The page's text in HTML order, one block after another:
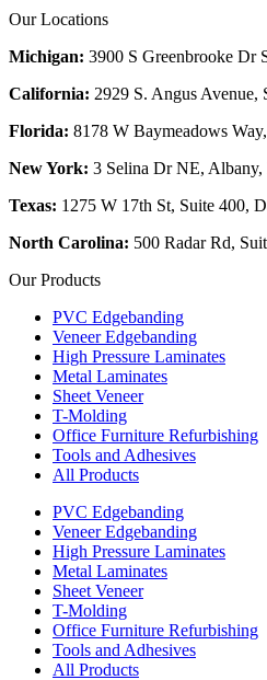
Our Locations
Michigan: 3900 S Greenbrooke Dr
California: 2929 S. Angus Avenue,
Florida: 8178 W Baymeadows
New York: 3 Selina Dr NE,
Texas: 1275 W 17th St, Suite 400,
North Carolina: 500 Radar Rd,
Our Products
PVC Edgebanding
Veneer Edgebanding
High Pressure Laminates
Metal Laminates
Sheet Veneer
T-Molding
Office Furniture Refurbishing
Tools and Adhesives
All Products
PVC Edgebanding
Veneer Edgebanding
High Pressure Laminates
Metal Laminates
Sheet Veneer
T-Molding
Office Furniture Refurbishing
Tools and Adhesives
All Products